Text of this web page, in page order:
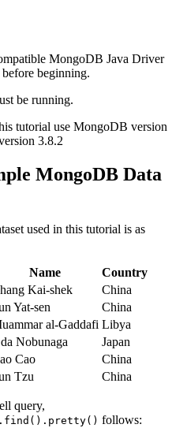
MongoDB Java Driver
beginning.
be running.
tutorial use MongoDB version
3.8.2
MongoDB Data
used in this tutorial is as
Name
Country
Kai-shek
China
Yat-sen
China
al-Gaddafi Libya
Nobunaga
Japan
Cao
China
Tzu China
query,
follows: